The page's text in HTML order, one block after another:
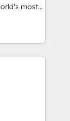
the
right
most
Solutions
and NAM,
through